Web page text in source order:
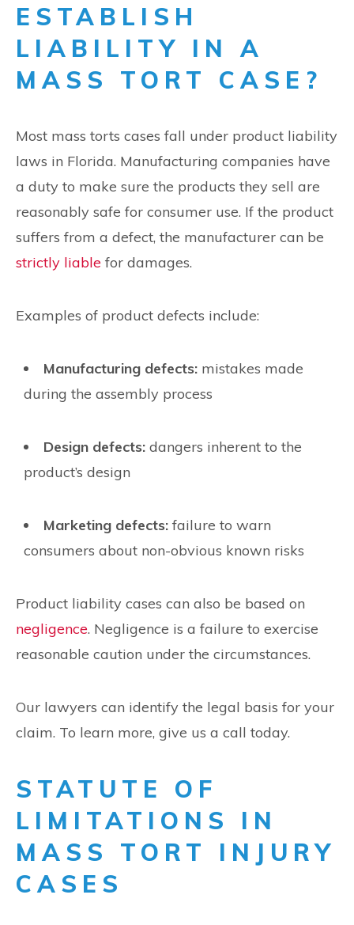
ESTABLISH
LIABILITY IN A
MASS TORT CASE?
Most mass torts cases fall under product liability
laws in Florida. Manufacturing companies have
a duty to make sure the products they sell are
reasonably safe for consumer use. If the product
suffers from a defect, the manufacturer can be
strictly liable for damages.
Examples of product defects include:
Manufacturing defects: mistakes made
during the assembly process
Design defects: dangers inherent to the
product’s design
Marketing defects: failure to warn
consumers about non-obvious known risks
Product liability cases can also be based on
negligence. Negligence is a failure to exercise
reasonable caution under the circumstances.
Our lawyers can identify the legal basis for your
claim. To learn more, give us a call today.
STATUTE OF
LIMITATIONS IN
MASS TORT INJURY
CASES